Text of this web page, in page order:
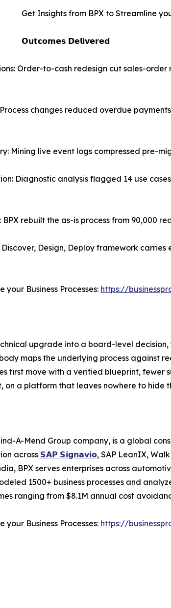
Get Insights from BPX to Streamline
𝗢𝘂𝘁𝗰𝗼𝗺𝗲𝘀 𝗗𝗲𝗹𝗶𝘃𝗲𝗿𝗲𝗱
Order-to-cash redesign cut sales-
changes reduced overdue
Mining live event logs compressed
Diagnostic analysis flagged 14 use
BPX rebuilt the as-is process from 90,000
Design, Deploy framework
your Business Processes: https://
upgrade into a board-level
maps the underlying process
first move with a verified blueprint, fewer
on a platform that leaves nowhere to hide
A-Mend Group company, is a global
across 𝗦𝗔𝗣 𝗦𝗶𝗴𝗻𝗮𝘃𝗶𝗼, SAP LeanIX,
BPX serves enterprises across
1500+ business processes and
ranging from $8.1M annual cost
your Business Processes: https://